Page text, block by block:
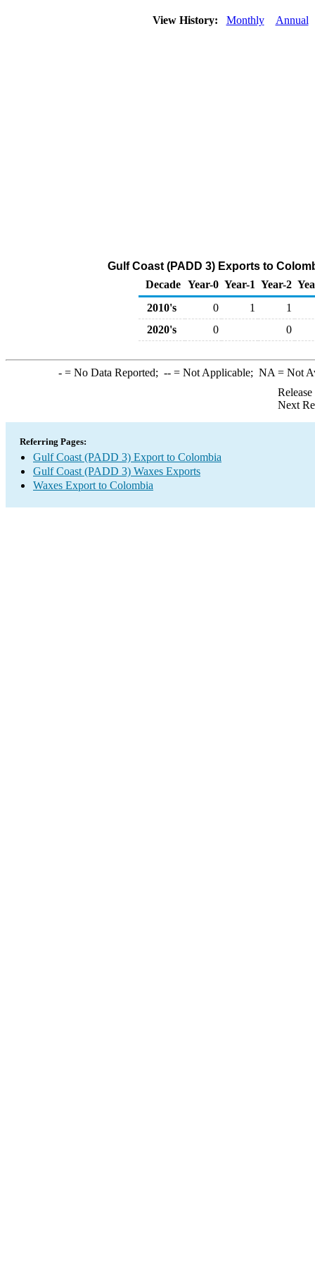
View History: Monthly Annual
Gulf Coast (PADD 3) Exports to
Decade Year-0 Year-1 Year-2
2010's
0 1
1
2020's
0 0
-= No Data Reported; --= Not Applicable; NA = Not
Next
Referring Pages:
Gulf Coast (PADD 3) Export to Colombia
Gulf Coast (PADD 3) Waxes Exports
Waxes Export to Colombia